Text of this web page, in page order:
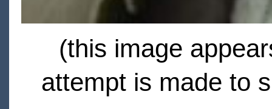
(this image
attempt is made to